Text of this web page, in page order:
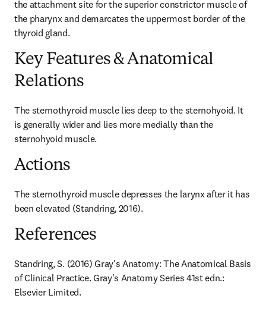
the attachment site for the superior constrictor muscle of
the pharynx and demarcates the uppermost border of the
thyroid gland.
Key Features & Anatomical
Relations
The sternothyroid muscle lies deep to the sternohyoid. It
is generally wider and lies more medially than the
sternohyoid muscle.
Actions
The sternothyroid muscle depresses the larynx after it has
been elevated (Standring, 2016).
References
Standring, S. (2016) Gray's Anatomy: The Anatomical Basis
of Clinical Practice. Gray's Anatomy Series 41st edn.:
Elsevier Limited.